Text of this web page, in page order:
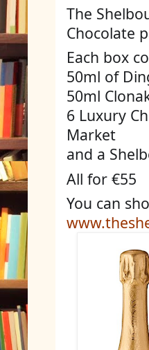
The
Chocolate
Each box
50ml of
50ml
6 Luxury
Market
and a
All for €55
You can